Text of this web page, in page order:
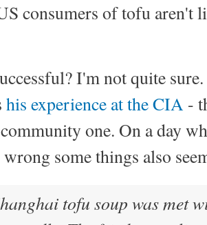
consumers of tofu aren't
I'm not quite
his experience at the CIA -
one. On a day
some things also
tofu soup was met